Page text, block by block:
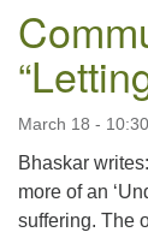
March 18 -
Bhaskar
more of an
suffering. The